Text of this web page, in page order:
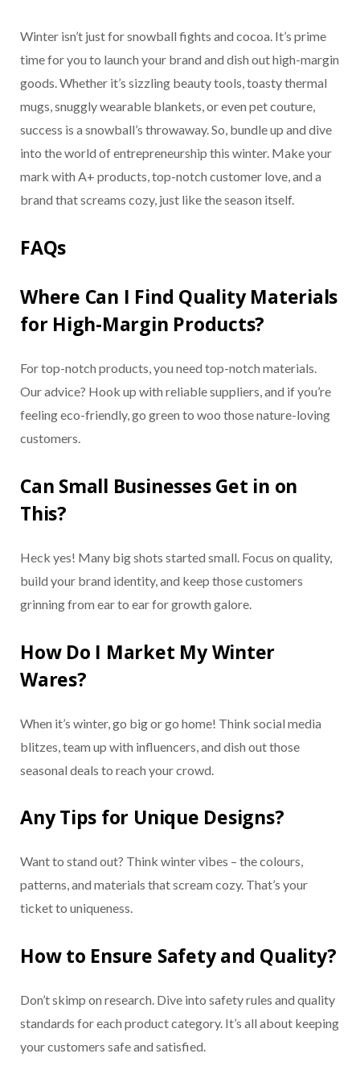
Winter isn’t just for snowball fights and cocoa. It’s prime
time for you to launch your brand and dish out high-margin
goods. Whether it’s sizzling beauty tools, toasty thermal
mugs, snuggly wearable blankets, or even pet couture,
success is a snowball’s throwaway. So, bundle up and dive
into the world of entrepreneurship this winter. Make your
mark with A+ products, top-notch customer love, and a
brand that screams cozy, just like the season itself.
FAQs
Where Can I Find Quality Materials
for High-Margin Products?
For top-notch products, you need top-notch materials.
Our advice? Hook up with reliable suppliers, and if you’re
feeling eco-friendly, go green to woo those nature-loving
customers.
Can Small Businesses Get in on
This?
Heck yes! Many big shots started small. Focus on quality,
build your brand identity, and keep those customers
grinning from ear to ear for growth galore.
How Do I Market My Winter
Wares?
When it’s winter, go big or go home! Think social media
blitzes, team up with influencers, and dish out those
seasonal deals to reach your crowd.
Any Tips for Unique Designs?
Want to stand out? Think winter vibes – the colours,
patterns, and materials that scream cozy. That’s your
ticket to uniqueness.
How to Ensure Safety and Quality?
Don’t skimp on research. Dive into safety rules and quality
standards for each product category. It’s all about keeping
your customers safe and satisfied.